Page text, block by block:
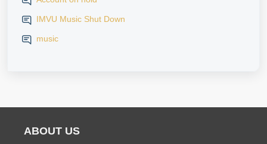
IMVU Music Shut Down
music
ABOUT US